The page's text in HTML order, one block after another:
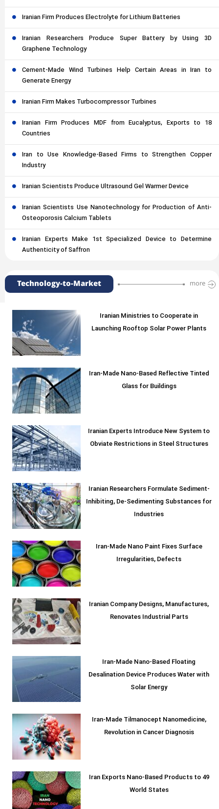
Iranian Firm Produces Electrolyte for Lithium Batteries
Iranian Researchers Produce Super Battery by Using 3D
Graphene Technology
Cement-Made Wind Turbines Help Certain Areas in Iran to
Generate Energy
Iranian Firm Makes Turbocompressor Turbines
Iranian Firm Produces MDF from Eucalyptus, Exports to 18
Countries
Iran to Use Knowledge-Based Firms to Strengthen Copper
Industry
Iranian Scientists Produce Ultrasound Gel Warmer Device
Iranian Scientists Use Nanotechnology for Production of Anti-
Osteoporosis Calcium Tablets
Iranian Experts Make 1st Specialized Device to Determine
Authenticity of Saffron
Technology-to-Market more
Iranian Ministries to Cooperate in
Launching Rooftop Solar Power Plants
Iran-Made Nano-Based Reflective Tinted
Glass for Buildings
Iranian Experts Introduce New System to
Obviate Restrictions in Steel Structures
Iranian Researchers Formulate Sediment-
Inhibiting, De-Sedimenting Substances for
Industries
Iran-Made Nano Paint Fixes Surface
Irregularities, Defects
Iranian Company Designs, Manufactures,
Renovates Industrial Parts
Iran-Made Nano-Based Floating
Desalination Device Produces Water with
Solar Energy
Iran-Made Tilmanocept Nanomedicine,
Revolution in Cancer Diagnosis
Iran Exports Nano-Based Products to 49
World States